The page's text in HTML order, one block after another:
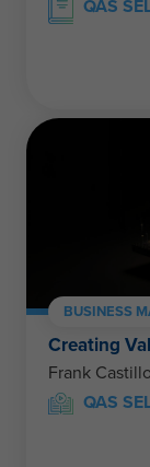
QAS
BUSINESS
Creating
Frank
QAS